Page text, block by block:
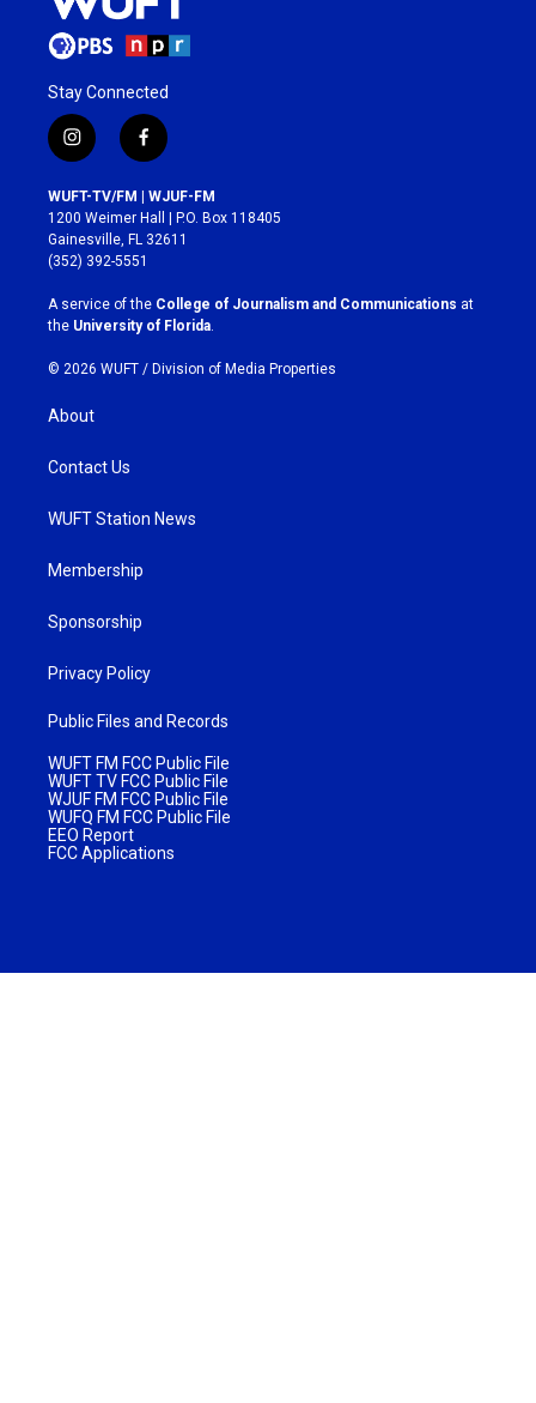
Stay Connected
i
n
s
t
a
g
r
a
m
f
a
c
e
b
o
k
WUFT-TV/FM | WJUF-FM
1200 Weimer Hall | P.O. Box 118405
Gainesville, FL 32611
(352) 392-5551
A service of the College of Journalism and Communications at
the University of Florida.
© 2026 WUFT / Division of Media Properties
About
Contact Us
WUFT Station News
Membership
Sponsorship
Privacy Policy
Public Files and Records
WUFT FM FCC Public File
WUFT TV FCC Public File
WJUF FM FCC Public File
WUFQ FM FCC Public File
EEO Report
FCC Applications